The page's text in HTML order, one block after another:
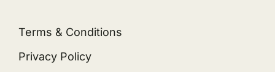
Terms & Conditions
Privacy Policy